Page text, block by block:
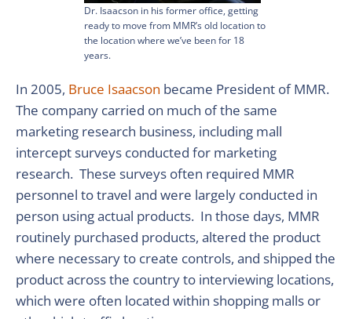
Dr. Isaacson in his former office, getting
ready to move from MMR’s old location to
the location where we’ve been for 18
years.
In 2005, Bruce Isaacson became President of MMR.
The company carried on much of the same
marketing research business, including mall
intercept surveys conducted for marketing
research. These surveys often required MMR
personnel to travel and were largely conducted in
person using actual products. In those days, MMR
routinely purchased products, altered the product
where necessary to create controls, and shipped the
product across the country to interviewing locations,
which were often located within shopping malls or